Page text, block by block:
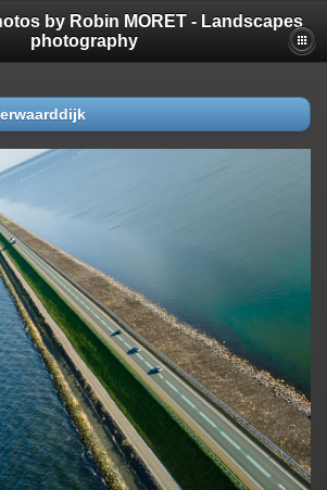
by Robin MORET - Landscapes
photography